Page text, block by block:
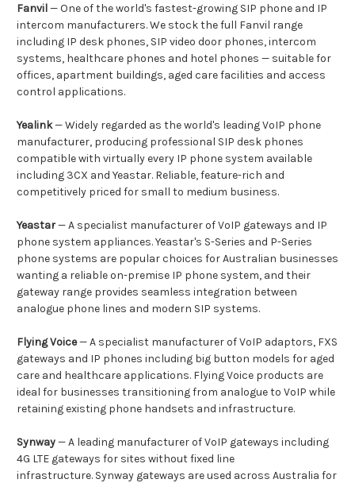
Fanvil— One of the world's fastest-growing SIP phone and IP
intercom manufacturers. We stock the full Fanvil range
including IP desk phones, SIP video door phones, intercom
systems, healthcare phones and hotel phones — suitable for
offices, apartment buildings, aged care facilities and access
control applications.
Yealink— Widely regarded as the world's leading VoIP phone
manufacturer, producing professional SIP desk phones
compatible with virtually every IP phone system available
including 3CX and Yeastar. Reliable, feature-rich and
competitively priced for small to medium business.
Yeastar— A specialist manufacturer of VoIP gateways and IP
phone system appliances. Yeastar's S-Series and P-Series
phone systems are popular choices for Australian businesses
wanting a reliable on-premise IP phone system, and their
gateway range provides seamless integration between
analogue phone lines and modern SIP systems.
Flying Voice— A specialist manufacturer of VoIP adaptors, FXS
gateways and IP phones including big button models for aged
care and healthcare applications. Flying Voice products are
ideal for businesses transitioning from analogue to VoIP while
retaining existing phone handsets and infrastructure.
Synway— A leading manufacturer of VoIP gateways including
4G LTE gateways for sites without fixed line
infrastructure. Synway gateways are used across Australia for